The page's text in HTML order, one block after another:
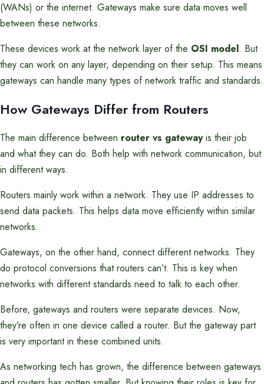
(WANs) or the internet. Gateways make sure data moves well
between these networks.
These devices work at the network layer of the OSI model. But
they can work on any layer, depending on their setup. This means
gateways can handle many types of network traffic and standards.
How Gateways Differ from Routers
The main difference between router vs gatewayis their job
and what they can do. Both help with network communication, but
in different ways.
Routers mainly work within a network. They use IP addresses to
send data packets. This helps data move efficiently within similar
networks.
Gateways, on the other hand, connect different networks. They
do protocol conversions that routers can’t. This is key when
networks with different standards need to talk to each other.
Before, gateways and routers were separate devices. Now,
they’re often in one device called a router. But the gateway part
is very important in these combined units.
As networking tech has grown, the difference between gateways